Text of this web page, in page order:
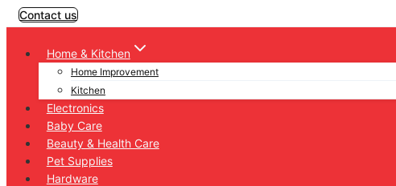
Contact us
Home & Kitchen
Home Improvement
Kitchen
Electronics
Baby Care
Beauty & Health Care
Pet Supplies
Hardware